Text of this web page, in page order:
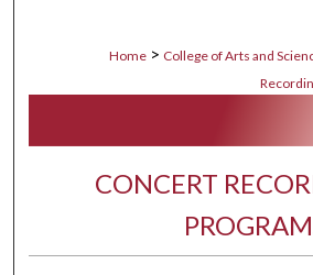
Home > College of Arts and
CONCERT